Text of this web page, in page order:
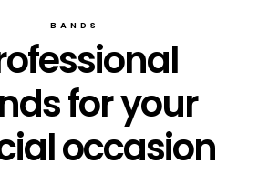
BANDS
for your
occasion